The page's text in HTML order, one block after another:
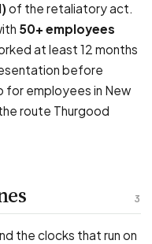
of the retaliatory act.
50+ employees
at least 12 months
before
for employees in New
route Thurgood
3
the clocks that run on